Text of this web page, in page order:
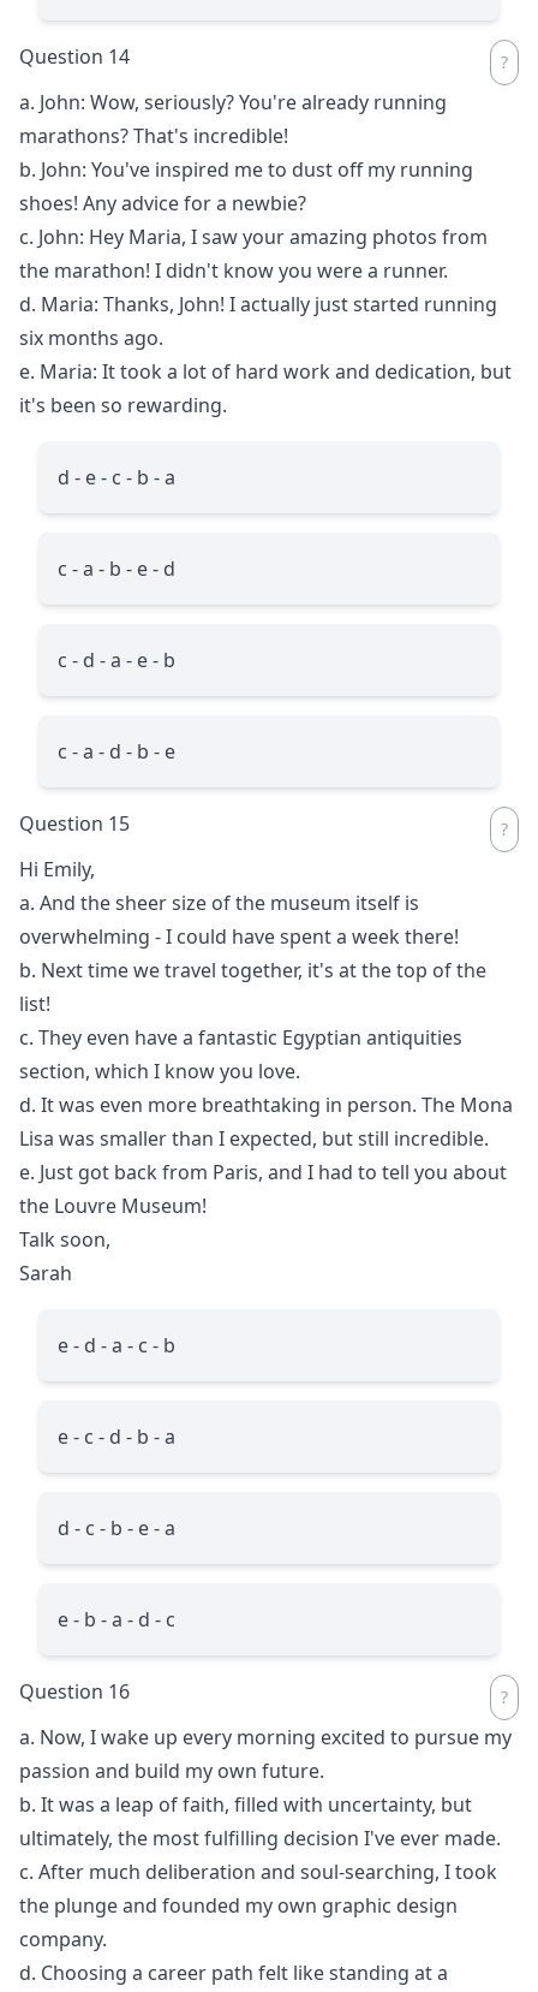
Question 14
a. John: Wow, seriously? You're already running
marathons? That's incredible!
b. John: You've inspired me to dust off my running
shoes! Any advice for a newbie?
c. John: Hey Maria, I saw your amazing photos from
the marathon! I didn't know you were a runner.
d. Maria: Thanks, John! I actually just started running
six months ago.
e. Maria: It took a lot of hard work and dedication, but
it's been so rewarding.
d - e - c - b - a
c - a - b - e - d
c - d - a - e - b
c - a - d - b - e
Question 15
Hi Emily,
a. And the sheer size of the museum itself is
overwhelming - I could have spent a week there!
b. Next time we travel together, it's at the top of the
list!
c. They even have a fantastic Egyptian antiquities
section, which I know you love.
d. It was even more breathtaking in person. The Mona
Lisa was smaller than I expected, but still incredible.
e. Just got back from Paris, and I had to tell you about
the Louvre Museum!
Talk soon,
Sarah
e - d - a - c - b
e - c - d - b - a
d - c - b - e - a
e - b - a - d - c
Question 16
a. Now, I wake up every morning excited to pursue my
passion and build my own future.
b. It was a leap of faith, filled with uncertainty, but
ultimately, the most fulfilling decision I've ever made.
c. After much deliberation and soul-searching, I took
the plunge and founded my own graphic design
company.
d. Choosing a career path felt like standing at a